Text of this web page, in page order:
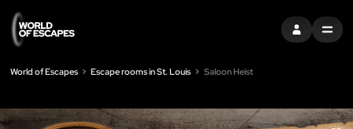
SIGN INMENU
World of Escapes Escape rooms in St. Louis Saloon Heist